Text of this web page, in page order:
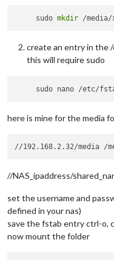
     sudo
mkdir
create an entry in the
this will require sudo
here is mine for the media
//NAS_ipaddress/
set the username and
defined in your nas)
save the fstab entry ctrl-o,
now mount the folder